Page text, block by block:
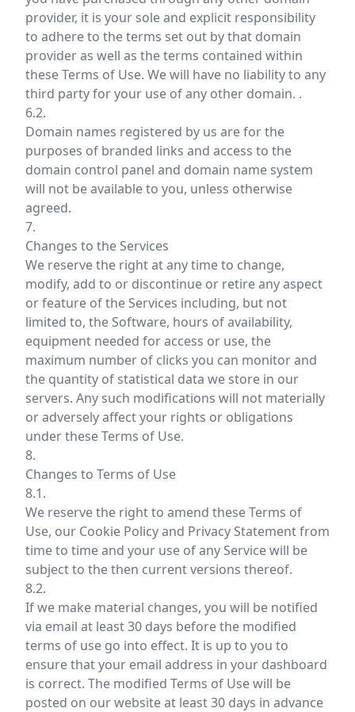
provider, it is your sole and explicit responsibility
to adhere to the terms set out by that domain
provider as well as the terms contained within
these Terms of Use. We will have no liability to any
third party for your use of any other domain. .
6.2.
Domain names registered by us are for the
purposes of branded links and access to the
domain control panel and domain name system
will not be available to you, unless otherwise
agreed.
7.
Changes to the Services
We reserve the right at any time to change,
modify, add to or discontinue or retire any aspect
or feature of the Services including, but not
limited to, the Software, hours of availability,
equipment needed for access or use, the
maximum number of clicks you can monitor and
the quantity of statistical data we store in our
servers. Any such modifications will not materially
or adversely affect your rights or obligations
under these Terms of Use.
8.
Changes to Terms of Use
8.1.
We reserve the right to amend these Terms of
Use, our Cookie Policy and Privacy Statement from
time to time and your use of any Service will be
subject to the then current versions thereof.
8.2.
If we make material changes, you will be notified
via email at least 30 days before the modified
terms of use go into effect. It is up to you to
ensure that your email address in your dashboard
is correct. The modified Terms of Use will be
posted on our website at least 30 days in advance